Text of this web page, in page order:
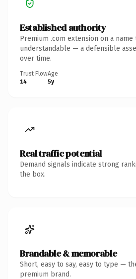
Established authority
Premium .com extension on a
understandable — a defensible
over time.
Trust Flow
14
Age
5y
Real traffic potential
Demand signals indicate strong
the box.
Brandable & memorable
Short, easy to say, easy to type —
premium brand.